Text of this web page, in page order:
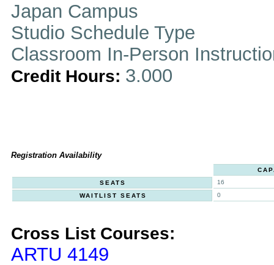
Japan Campus
Studio Schedule Type
Classroom In-Person
Credit Hours: 3.000
Registration Availability
SEATS
16
WAITLIST SEATS
0
Cross List Courses:
ARTU 4149